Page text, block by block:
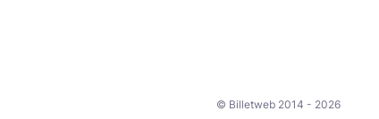
© Billetweb 2014 - 2026